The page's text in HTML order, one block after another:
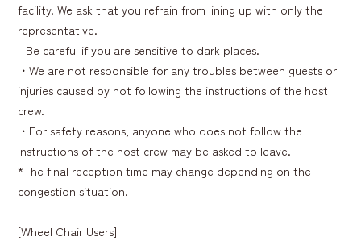
facility. We ask that you refrain from lining up with only the
representative.
- Be careful if you are sensitive to dark places.
・We are not responsible for any troubles between guests or
injuries caused by not following the instructions of the host
crew.
・For safety reasons, anyone who does not follow the
instructions of the host crew may be asked to leave.
*The final reception time may change depending on the
congestion situation.
[Wheel Chair Users]